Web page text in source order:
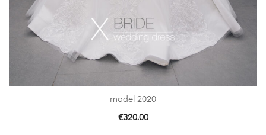
model 2020
€320.00